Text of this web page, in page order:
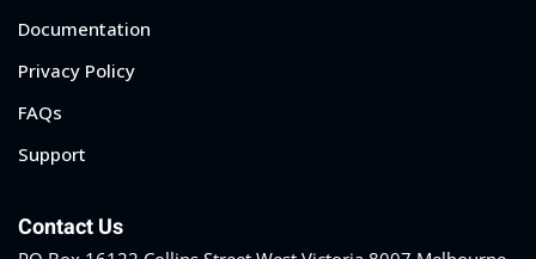
Documentation
Privacy Policy
FAQs
Support
Contact Us